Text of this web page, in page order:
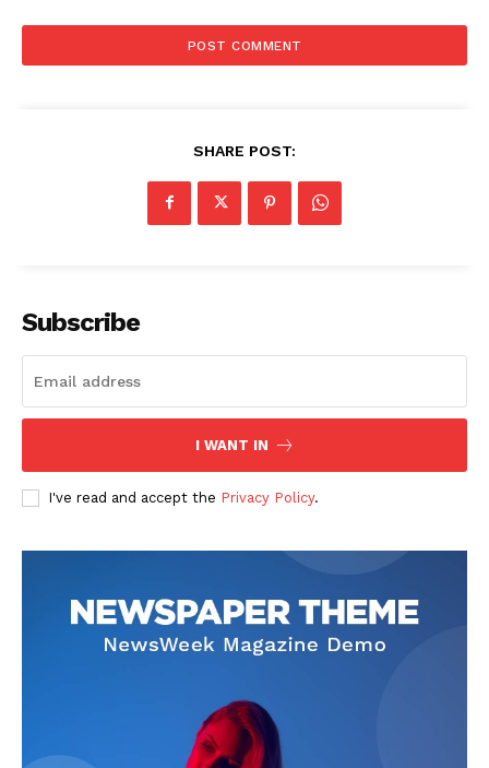
SHARE POST:
Subscribe
I WANT IN
I've read and accept the Privacy Policy.